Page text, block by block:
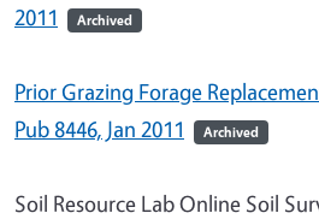
2011
Archived
Prior Grazing Forage
Pub 8446, Jan 2011
Archived
Soil Resource Lab Online Soil